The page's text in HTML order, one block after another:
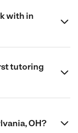
with in
tutoring
OH?